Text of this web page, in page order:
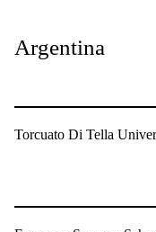
Argentina
Torcuato Di Tella